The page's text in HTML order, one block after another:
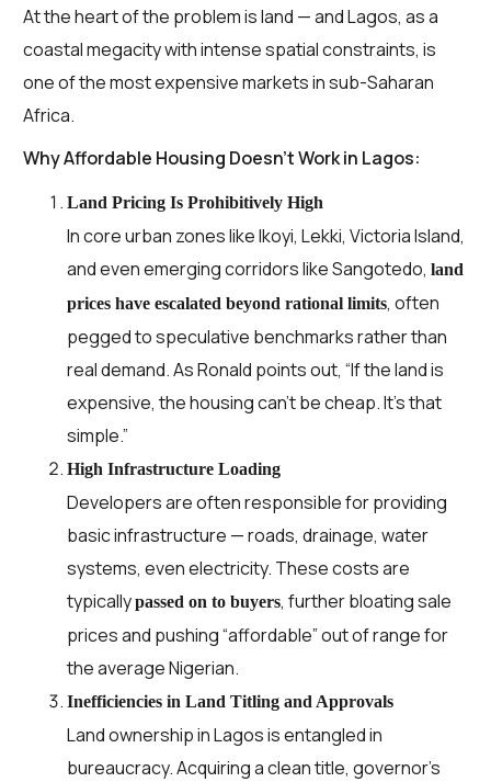
At the heart of the problem is land — and Lagos, as a
coastal megacity with intense spatial constraints, is
one of the most expensive markets in sub-Saharan
Africa.
Why Affordable Housing Doesn’t Work in Lagos:
Land Pricing Is Prohibitively High
In core urban zones like Ikoyi, Lekki, Victoria Island,
and even emerging corridors like Sangotedo,land
prices have escalated beyond rational limits, often
pegged to speculative benchmarks rather than
real demand. As Ronald points out, “If the land is
expensive, the housing can’t be cheap. It’s that
simple.”
High Infrastructure Loading
Developers are often responsible for providing
basic infrastructure — roads, drainage, water
systems, even electricity. These costs are
typicallypassed on to buyers, further bloating sale
prices and pushing “affordable” out of range for
the average Nigerian.
Inefficiencies in Land Titling and Approvals
Land ownership in Lagos is entangled in
bureaucracy. Acquiring a clean title, governor’s